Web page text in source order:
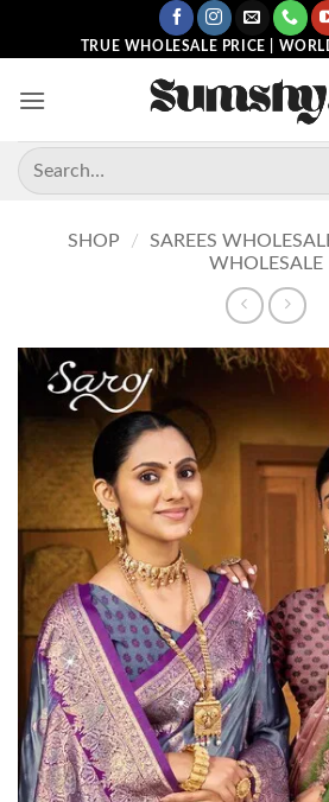
TRUE WHOLESALE PRICE |
Search
for:
SHOP / SAREES
WHOLESALE